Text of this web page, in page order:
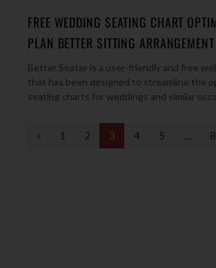
FREE WEDDING SEATING CHART
PLAN BETTER SITTING ARRANGEMENT
Better Seater is a user-friendly and free
that has been designed to streamline the
seating charts for weddings and similar
P
1 2 3 4 5 …